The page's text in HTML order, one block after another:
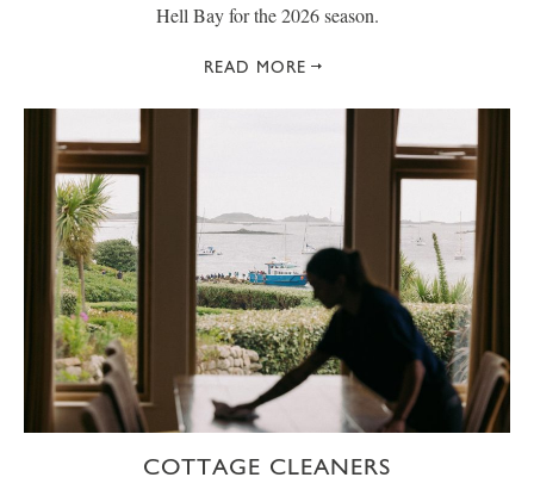
Hell Bay for the 2026 season.
READ MORE
COTTAGE CLEANERS